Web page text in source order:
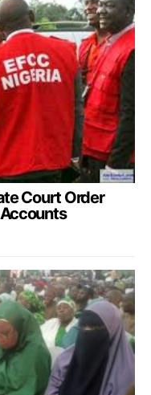
Court Order